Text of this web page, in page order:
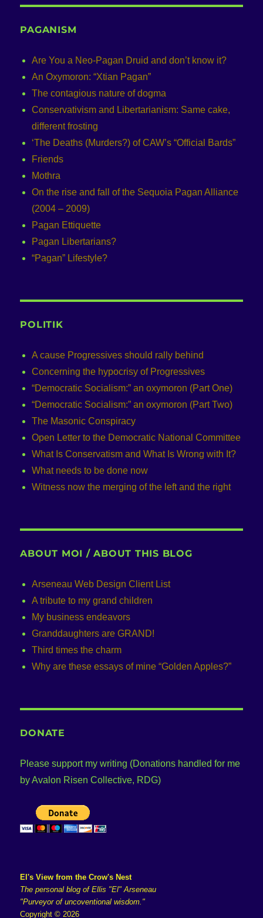
PAGANISM
Are You a Neo-Pagan Druid and don’t know it?
An Oxymoron: “Xtian Pagan”
The contagious nature of dogma
Conservativism and Libertarianism: Same cake,
different frosting
‘The Deaths (Murders?) of CAW’s “Official Bards”
Friends
Mothra
On the rise and fall of the Sequoia Pagan Alliance
(2004 – 2009)
Pagan Ettiquette
Pagan Libertarians?
“Pagan” Lifestyle?
POLITIK
A cause Progressives should rally behind
Concerning the hypocrisy of Progressives
“Democratic Socialism:” an oxymoron (Part One)
“Democratic Socialism:” an oxymoron (Part Two)
The Masonic Conspiracy
Open Letter to the Democratic National Committee
What Is Conservatism and What Is Wrong with It?
What needs to be done now
Witness now the merging of the left and the right
ABOUT MOI / ABOUT THIS BLOG
Arseneau Web Design Client List
A tribute to my grand children
My business endeavors
Granddaughters are GRAND!
Third times the charm
Why are these essays of mine “Golden Apples?”
DONATE
Please support my writing (Donations handled for me
by Avalon Risen Collective, RDG)
El's View from the Crow's Nest
The personal blog of Ellis "El" Arseneau
"Purveyor of uncoventional wisdom."
Copyright © 2026